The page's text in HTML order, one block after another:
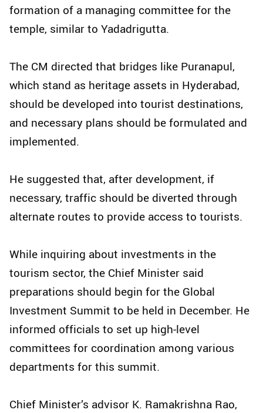
formation of a managing committee for the
temple, similar to Yadadrigutta.
The CM directed that bridges like Puranapul,
which stand as heritage assets in Hyderabad,
should be developed into tourist destinations,
and necessary plans should be formulated and
implemented.
He suggested that, after development, if
necessary, traffic should be diverted through
alternate routes to provide access to tourists.
While inquiring about investments in the
tourism sector, the Chief Minister said
preparations should begin for the Global
Investment Summit to be held in December. He
informed officials to set up high-level
committees for coordination among various
departments for this summit.
Chief Minister’s advisor K. Ramakrishna Rao,